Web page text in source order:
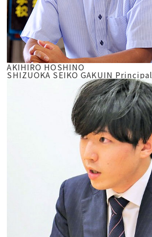
AKIHIRO HOSHINO
SHIZUOKA SEIKO GAKUIN Principal